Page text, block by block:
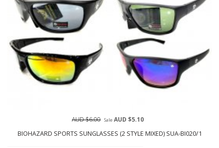
BIOHAZARD SPORTS SUNGLASSES (2 STYLE MIXED) SUA-BI020/1
AUD $6.00 Sale AUD $5.10